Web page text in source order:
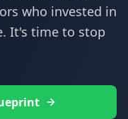
who invested in
It's time to stop